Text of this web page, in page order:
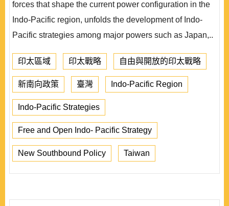
forces that shape the current power configuration in the
Indo-Pacific region, unfolds the development of Indo-
Pacific strategies among major powers such as Japan,..
印太區域 印太戰略 自由與開放的印太戰略
新南向政策 臺灣 Indo-Pacific Region
Indo-Pacific Strategies
Free and Open Indo- Pacific Strategy
New Southbound Policy Taiwan